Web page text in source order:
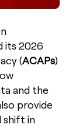
its 2026
(ACAPs)
and the
provide
shift in